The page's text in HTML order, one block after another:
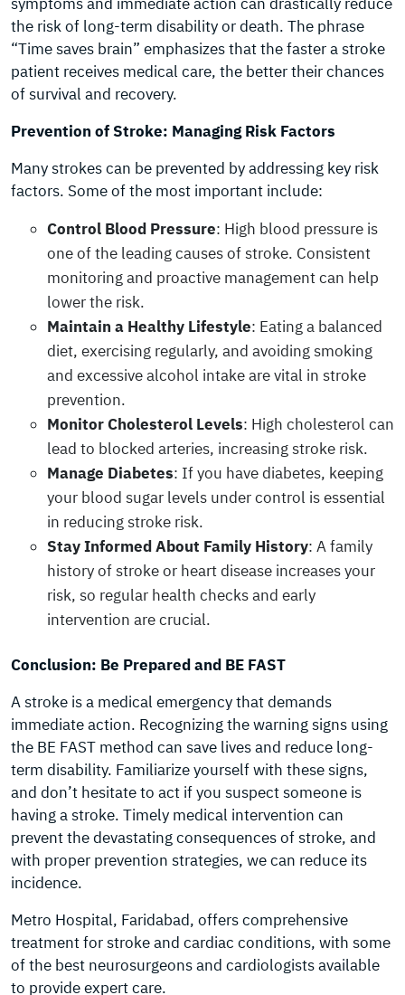
the risk of long-term disability or death. The phrase
“Time saves brain” emphasizes that the faster a stroke
patient receives medical care, the better their chances
of survival and recovery.
Prevention of Stroke: Managing Risk Factors
Many strokes can be prevented by addressing key risk
factors. Some of the most important include:
Control Blood Pressure: High blood pressure is
one of the leading causes of stroke. Consistent
monitoring and proactive management can help
lower the risk.
Maintain a Healthy Lifestyle: Eating a balanced
diet, exercising regularly, and avoiding smoking
and excessive alcohol intake are vital in stroke
prevention.
Monitor Cholesterol Levels: High cholesterol can
lead to blocked arteries, increasing stroke risk.
Manage Diabetes: If you have diabetes, keeping
your blood sugar levels under control is essential
in reducing stroke risk.
Stay Informed About Family History: A family
history of stroke or heart disease increases your
risk, so regular health checks and early
intervention are crucial.
Conclusion: Be Prepared and BE FAST
A stroke is a medical emergency that demands
immediate action. Recognizing the warning signs using
the BE FAST method can save lives and reduce long-
term disability. Familiarize yourself with these signs,
and don’t hesitate to act if you suspect someone is
having a stroke. Timely medical intervention can
prevent the devastating consequences of stroke, and
with proper prevention strategies, we can reduce its
incidence.
Metro Hospital, Faridabad, offers comprehensive
treatment for stroke and cardiac conditions, with some
of the best neurosurgeons and cardiologists available
to provide expert care.